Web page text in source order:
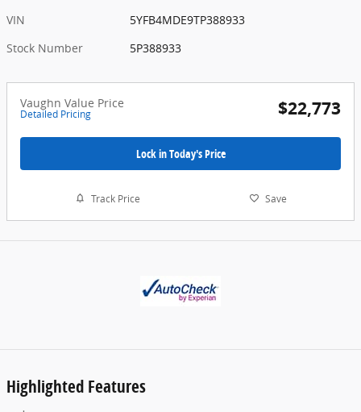
VIN
5YFB4MDE9TP388933
Stock Number
5P388933
Vaughn Value Price
Detailed Pricing $22,773
Lock in Today's Price
Track Price Save
Highlighted Features